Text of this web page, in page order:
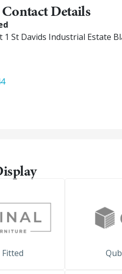
Details
1 St Davids Industrial Estate